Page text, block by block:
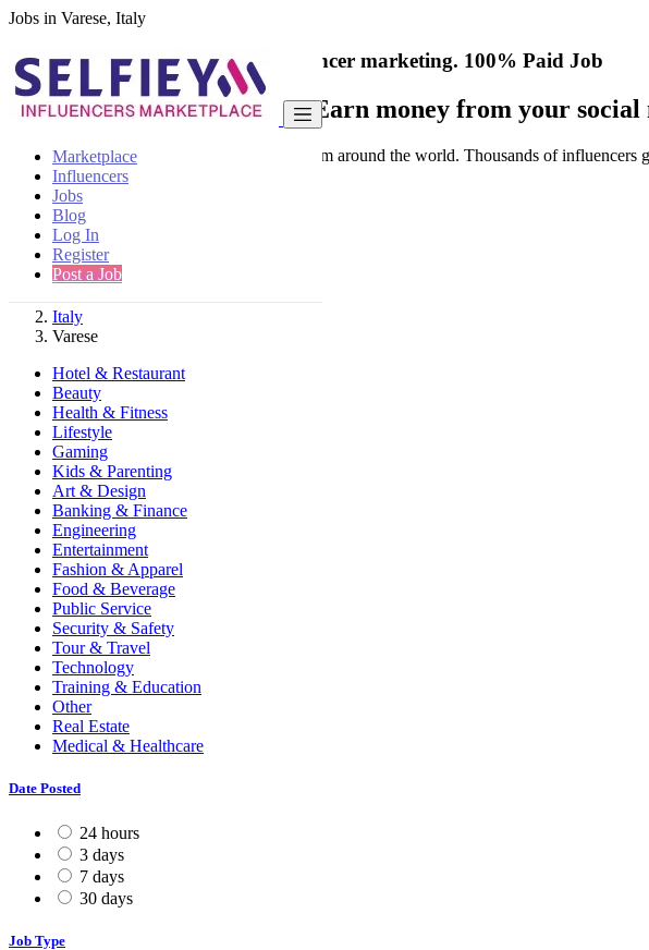
Jobs in Varese, Italy
Marketplace
Influencers
Jobs
Blog
Log In
Register
Post a Job
India's only marketplace for influencer marketing. 100% Paid Job
Collaborate with a brand- Earn money from your social
Connect & Collaborate with trusted brand from around the world. Thousands of influencers
Find
Italy
Varese
Hotel & Restaurant
Beauty
Health & Fitness
Lifestyle
Gaming
Kids & Parenting
Art & Design
Banking & Finance
Engineering
Entertainment
Fashion & Apparel
Food & Beverage
Public Service
Security & Safety
Tour & Travel
Technology
Training & Education
Other
Real Estate
Medical & Healthcare
Date Posted
24 hours
3 days
7 days
30 days
Job Type